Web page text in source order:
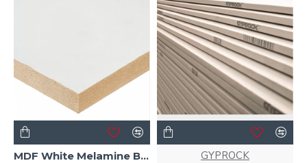
MDF White Melamine Board HMR 2440 x 1220 x 16mm Mat GYPROCK